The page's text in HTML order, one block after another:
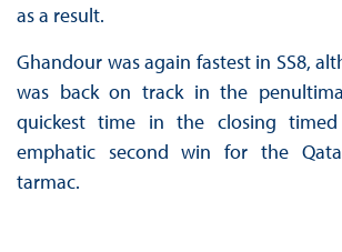
as a result.
Ghandour was again fastest in SS8,
was back on track in the
quickest time in the closing
emphatic second win for the
tarmac.